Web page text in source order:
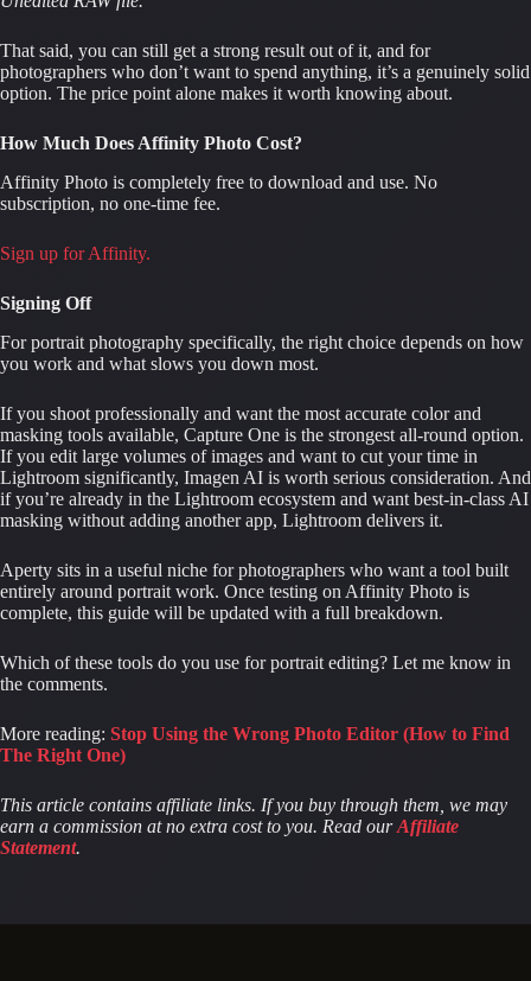
That said, you can still get a strong result out of it, and for
photographers who don’t want to spend anything, it’s a genuinely solid
option. The price point alone makes it worth knowing about.
How Much Does Affinity Photo Cost?
Affinity Photo is completely free to download and use. No
subscription, no one-time fee.
Sign up for Affinity.
Signing Off
For portrait photography specifically, the right choice depends on how
you work and what slows you down most.
If you shoot professionally and want the most accurate color and
masking tools available, Capture One is the strongest all-round option.
If you edit large volumes of images and want to cut your time in
Lightroom significantly, Imagen AI is worth serious consideration. And
if you’re already in the Lightroom ecosystem and want best-in-class AI
masking without adding another app, Lightroom delivers it.
Aperty sits in a useful niche for photographers who want a tool built
entirely around portrait work. Once testing on Affinity Photo is
complete, this guide will be updated with a full breakdown.
Which of these tools do you use for portrait editing? Let me know in
the comments.
More reading: Stop Using the Wrong Photo Editor (How to Find
The Right One)
This article contains affiliate links. If you buy through them, we may
earn a commission at no extra cost to you. Read ourAffiliate
Statement.